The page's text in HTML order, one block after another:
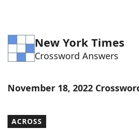
Word Games Helpers
Word ListMaker
New York Times
Crossword Answers
November 18, 2022
ACROSS